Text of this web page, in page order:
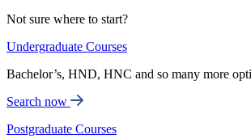
Not sure where to start?
Undergraduate Courses
Bachelor’s, HND, HNC and so many more
Search now
Postgraduate Courses